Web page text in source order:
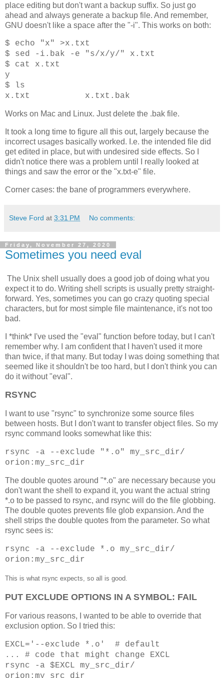
place editing but don't want a backup suffix. So just go
ahead and always generate a backup file. And remember,
GNU doesn't like a space after the "-i". This works on both:
$ echo "x" >x.txt
$ sed -i.bak -e "s/x/y/" x.txt
$ cat x.txt
y
$ ls
x.txt x.txt.bak
Works on Mac and Linux. Just delete the .bak file.
It took a long time to figure all this out, largely because the
incorrect usages basically worked. I.e. the intended file did
get edited in place, but with undesired side effects. So I
didn't notice there was a problem until I really looked at
things and saw the error or the "x.txt-e" file.
Corner cases: the bane of programmers everywhere.
Steve Ford at 3:31 PM No comments:
Friday, November 27, 2020
Sometimes you need eval
The Unix shell usually does a good job of doing what you
expect it to do. Writing shell scripts is usually pretty straight-
forward. Yes, sometimes you can go crazy quoting special
characters, but for most simple file maintenance, it's not too
bad.
I *think* I've used the "eval" function before today, but I can't
remember why. I am confident that I haven't used it more
than twice, if that many. But today I was doing something that
seemed like it shouldn't be too hard, but I don't think you can
do it without "eval".
RSYNC
I want to use "rsync" to synchronize some source files
between hosts. But I don't want to transfer object files. So my
rsync command looks somewhat like this:
rsync -a --exclude "*.o" my_src_dir/
orion:my_src_dir
The double quotes around "*.o" are necessary because you
don't want the shell to expand it, you want the actual string
*.o to be passed to rsync, and rsync will do the file globbing.
The double quotes prevents file glob expansion. And the
shell strips the double quotes from the parameter. So what
rsync sees is:
rsync -a --exclude *.o my_src_dir/
orion:my_src_dir
This is what rsync expects, so all is good.
PUT EXCLUDE OPTIONS IN A SYMBOL: FAIL
For various reasons, I wanted to be able to override that
exclusion option. So I tried this:
EXCL='--exclude *.o' # default
... # code that might change EXCL
rsync -a $EXCL my_src_dir/
orion:my_src_dir